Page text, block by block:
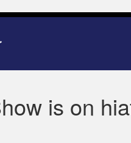
is on